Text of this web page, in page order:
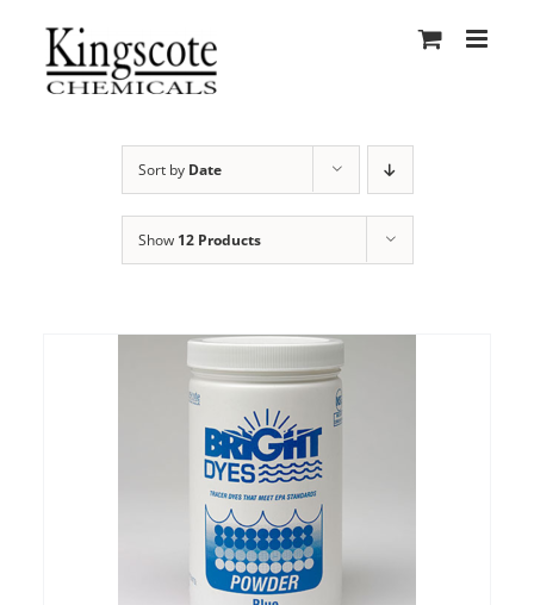
content
Sort by Date
Show 12 Products